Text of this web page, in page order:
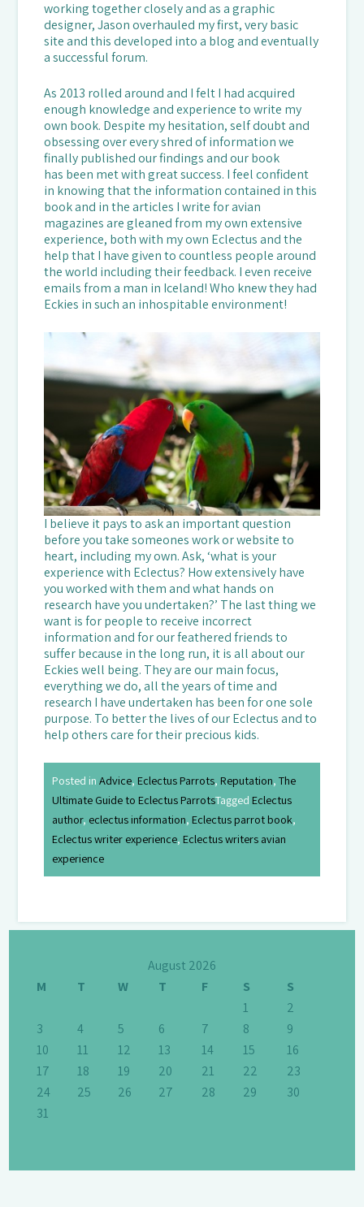
working together closely and as a graphic
designer, Jason overhauled my first, very basic
site and this developed into a blog and eventually
a successful forum.
As 2013 rolled around and I felt I had acquired
enough knowledge and experience to write my
own book. Despite my hesitation, self doubt and
obsessing over every shred of information we
finally published our findings and our book
has been met with great success. I feel confident
in knowing that the information contained in this
book and in the articles I write for avian
magazines are gleaned from my own extensive
experience, both with my own Eclectus and the
help that I have given to countless people around
the world including their feedback. I even receive
emails from a man in Iceland! Who knew they had
Eckies in such an inhospitable environment!
I believe it pays to ask an important question
before you take someones work or website to
heart, including my own. Ask, ‘what is your
experience with Eclectus? How extensively have
you worked with them and what hands on
research have you undertaken?’ The last thing we
want is for people to receive incorrect
information and for our feathered friends to
suffer because in the long run, it is all about our
Eckies well being. They are our main focus,
everything we do, all the years of time and
research I have undertaken has been for one sole
purpose. To better the lives of our Eclectus and to
help others care for their precious kids.
Posted inAdvice,Eclectus Parrots,Reputation,The
Ultimate Guide to Eclectus ParrotsTaggedEclectus
author, eclectus information,Eclectus parrot book,
Eclectus writer experience,Eclectus writers avian
experience
August 2026
M
T W T F S
S
1
2
3
4 5 6 7 8
9
10
11 12 13 14 15
16
17
18 19 20 21 22
23
24
25 26 27 28 29
30
31